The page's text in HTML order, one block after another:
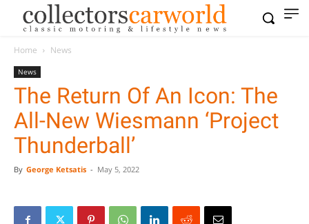
Home News
News
The Return Of An Icon: The
All-New Wiesmann ‘Project
Thunderball’
By George Ketsatis - May 5, 2022